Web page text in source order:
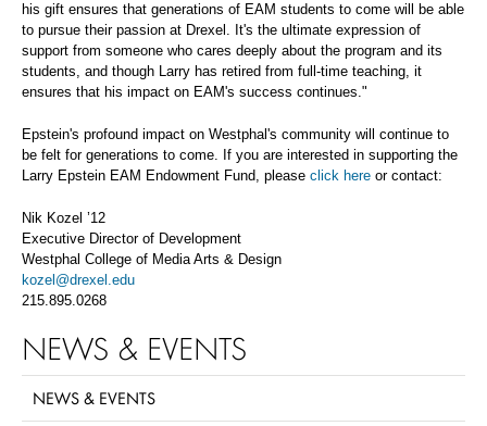
his gift ensures that generations of EAM students to come will be able
to pursue their passion at Drexel. It's the ultimate expression of
support from someone who cares deeply about the program and its
students, and though Larry has retired from full-time teaching, it
ensures that his impact on EAM's success continues."
Epstein's profound impact on Westphal's community will continue to
be felt for generations to come. If you are interested in supporting the
Larry Epstein EAM Endowment Fund, please click here or contact:
Nik Kozel ’12
Executive Director of Development
Westphal College of Media Arts & Design
kozel@drexel.edu
215.895.0268
NEWS & EVENTS
NEWS & EVENTS